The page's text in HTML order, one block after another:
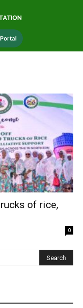
of rice,
0